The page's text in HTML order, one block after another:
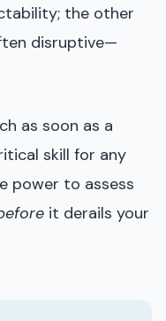
the other
disruptive—
as soon as a
skill for any
power to assess
it derails your